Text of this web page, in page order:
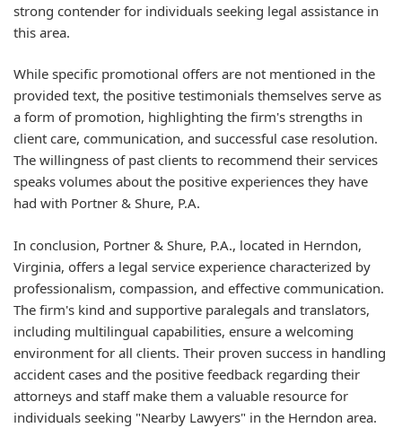
strong contender for individuals seeking legal assistance in
this area.
While specific promotional offers are not mentioned in the
provided text, the positive testimonials themselves serve as
a form of promotion, highlighting the firm's strengths in
client care, communication, and successful case resolution.
The willingness of past clients to recommend their services
speaks volumes about the positive experiences they have
had with Portner & Shure, P.A.
In conclusion, Portner & Shure, P.A., located in Herndon,
Virginia, offers a legal service experience characterized by
professionalism, compassion, and effective communication.
The firm's kind and supportive paralegals and translators,
including multilingual capabilities, ensure a welcoming
environment for all clients. Their proven success in handling
accident cases and the positive feedback regarding their
attorneys and staff make them a valuable resource for
individuals seeking "Nearby Lawyers" in the Herndon area.